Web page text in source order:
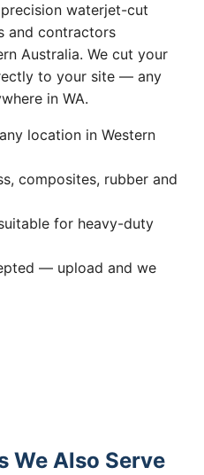
waterjet-cut
and contractors
Australia. We cut your
to your site — any
in WA.
location in Western
composites, rubber and
for heavy-duty
— upload and we
We Also Serve